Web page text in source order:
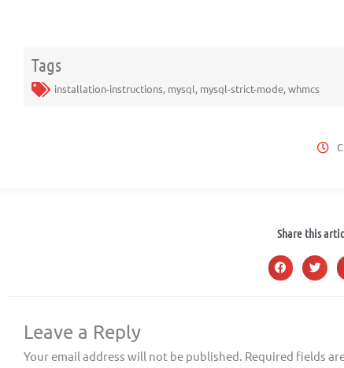
Tags
installation-instructions, mysql, mysql-strict-mode,whmcs
Share this
Leave a Reply
Your email address will not be published. Required fields